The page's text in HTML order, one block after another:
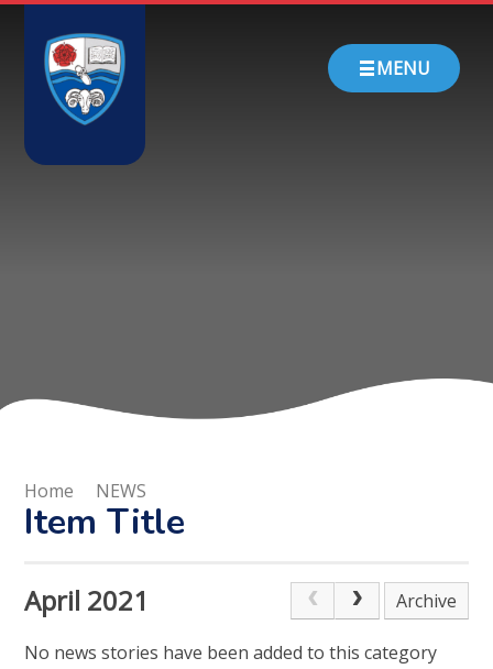
Skip to content ↓
MENU
CONTACT
Home NEWS
Item Title
April 2021 Archive
No news stories have been added to this category